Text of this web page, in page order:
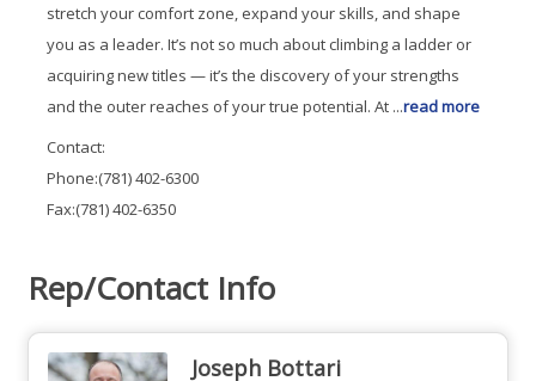
stretch your comfort zone, expand your skills, and shape
you as a leader. It’s not so much about climbing a ladder or
acquiring new titles — it’s the discovery of your strengths
and the outer reaches of your true potential. At ...read more
Contact:
Phone:(781) 402-6300
Fax:(781) 402-6350
Rep/Contact Info
Joseph Bottari